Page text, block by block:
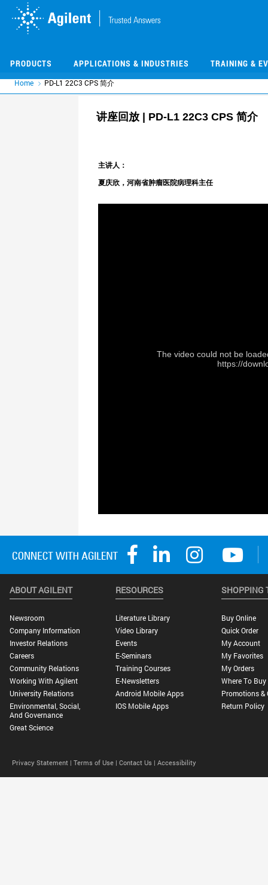
PRODUCTS APPLICATIONS & INDUSTRIES TRAINING &
Home PD-L1 22C3 CPS 简介
讲座回放 | PD-L1 22C3 CPS 简介
ABOUT AGILENT
Newsroom
Company Information
Investor Relations
Careers
Community Relations
Working With Agilent
University Relations
Environmental, Social,
And Governance
Great Science
RESOURCES
Literature Library
Video Library
Events
E-Seminars
Training Courses
E-Newsletters
Android Mobile Apps
IOS Mobile Apps
SHOPPING
Buy Online
Quick Order
My Account
My Favorites
My Orders
Where To Buy
Promotions &
Return Policy
Privacy Statement | Terms of Use | Contact Us | Accessibility